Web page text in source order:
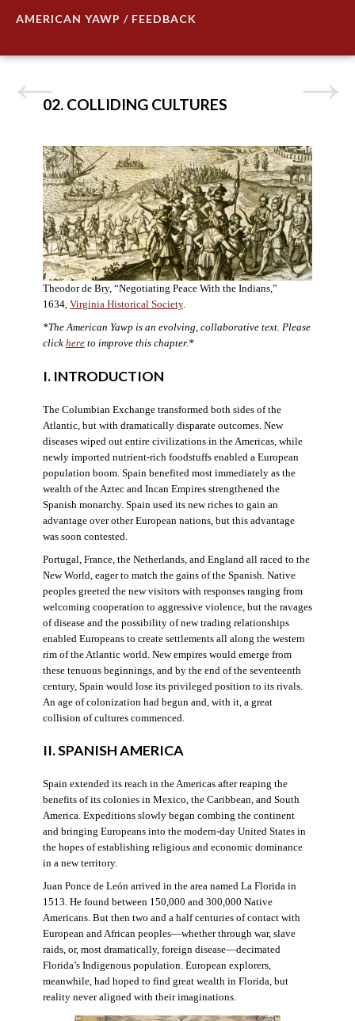
AMERICAN YAWP / FEEDBACK
02. COLLIDING CULTURES
Theodor de Bry, “Negotiating Peace With the Indians,”
1634, Virginia Historical Society.
*The American Yawp is an evolving, collaborative text. Please
click hereto improve this chapter.*
I. INTRODUCTION
The Columbian Exchange transformed both sides of the
Atlantic, but with dramatically disparate outcomes. New
diseases wiped out entire civilizations in the Americas, while
newly imported nutrient-rich foodstuffs enabled a European
population boom. Spain benefited most immediately as the
wealth of the Aztec and Incan Empires strengthened the
Spanish monarchy. Spain used its new riches to gain an
advantage over other European nations, but this advantage
was soon contested.
Portugal, France, the Netherlands, and England all raced to the
New World, eager to match the gains of the Spanish. Native
peoples greeted the new visitors with responses ranging from
welcoming cooperation to aggressive violence, but the ravages
of disease and the possibility of new trading relationships
enabled Europeans to create settlements all along the western
rim of the Atlantic world. New empires would emerge from
these tenuous beginnings, and by the end of the seventeenth
century, Spain would lose its privileged position to its rivals.
An age of colonization had begun and, with it, a great
collision of cultures commenced.
II. SPANISH AMERICA
Spain extended its reach in the Americas after reaping the
benefits of its colonies in Mexico, the Caribbean, and South
America. Expeditions slowly began combing the continent
and bringing Europeans into the modern-day United States in
the hopes of establishing religious and economic dominance
in a new territory.
Juan Ponce de León arrived in the area named La Florida in
1513. He found between 150,000 and 300,000 Native
Americans. But then two and a half centuries of contact with
European and African peoples—whether through war, slave
raids, or, most dramatically, foreign disease—decimated
Florida’s Indigenous population. European explorers,
meanwhile, had hoped to find great wealth in Florida, but
reality never aligned with their imaginations.